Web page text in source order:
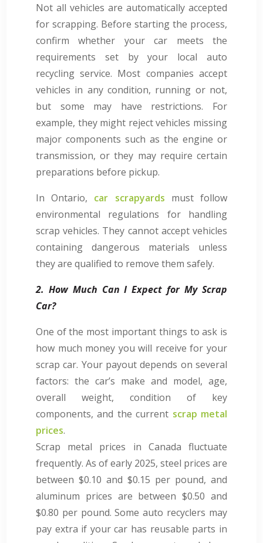
Not all vehicles are automatically accepted
for scrapping. Before starting the process,
confirm whether your car meets the
requirements set by your local auto
recycling service. Most companies accept
vehicles in any condition, running or not,
but some may have restrictions. For
example, they might reject vehicles missing
major components such as the engine or
transmission, or they may require certain
preparations before pickup.
In Ontario, car scrapyards must follow
environmental regulations for handling
scrap vehicles. They cannot accept vehicles
containing dangerous materials unless
they are qualified to remove them safely.
2. How Much Can I Expect for My Scrap
Car?
One of the most important things to ask is
how much money you will receive for your
scrap car. Your payout depends on several
factors: the car’s make and model, age,
overall weight, condition of key
components, and the current scrap metal
prices.
Scrap metal prices in Canada fluctuate
frequently. As of early 2025, steel prices are
between $0.10 and $0.15 per pound, and
aluminum prices are between $0.50 and
$0.80 per pound. Some auto recyclers may
pay extra if your car has reusable parts in